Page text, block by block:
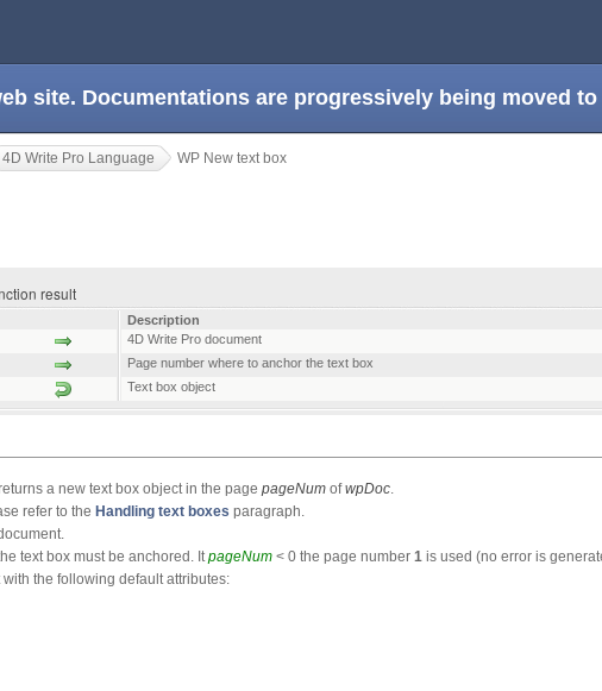
site. Documentations are progressively being moved to
4D Write Pro Language WP New text box
result
Description
4D Write Pro document
Page number where to anchor the text box
Text box object
a new text box object in the page pageNum ofwpDoc.
refer to the Handling text boxes paragraph.
text box must be anchored. ItpageNum < 0 the page number 1 is used (no error is
the following default attributes: